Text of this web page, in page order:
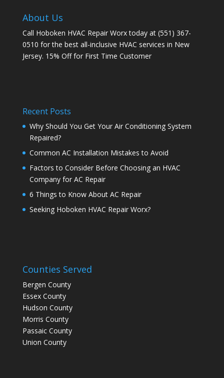
About Us
Call Hoboken HVAC Repair Worx today at (551) 367-
0510 for the best all-inclusive HVAC services in New
Jersey. 15% Off for First Time Customer
Recent Posts
Why Should You Get Your Air Conditioning System
Repaired?
Common AC Installation Mistakes to Avoid
Factors to Consider Before Choosing an HVAC
Company for AC Repair
6 Things to Know About AC Repair
Seeking Hoboken HVAC Repair Worx?
Counties Served
Bergen County
Essex County
Hudson County
Morris County
Passaic County
Union County